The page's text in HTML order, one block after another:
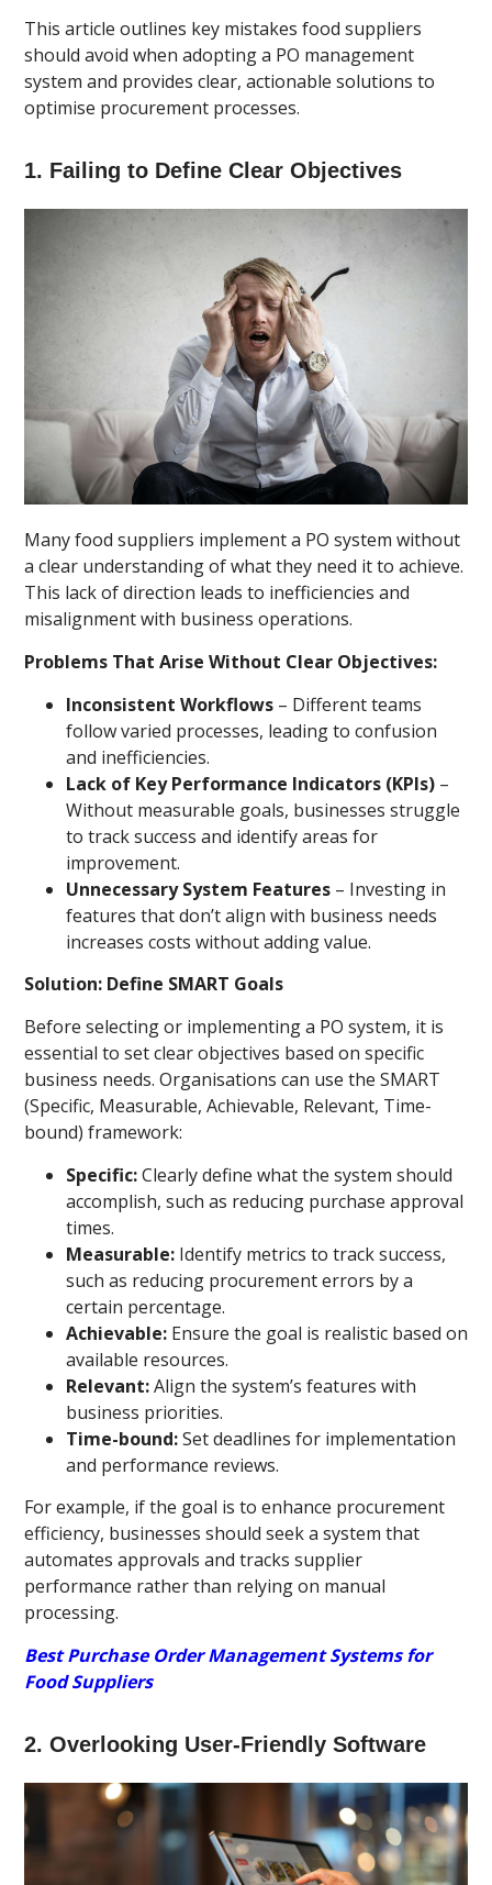
This article outlines key mistakes food suppliers
should avoid when adopting a PO management
system and provides clear, actionable solutions to
optimise procurement processes.
1. Failing to Define Clear Objectives
Many food suppliers implement a PO system without
a clear understanding of what they need it to achieve.
This lack of direction leads to inefficiencies and
misalignment with business operations.
Problems That Arise Without Clear Objectives:
Inconsistent Workflows – Different teams
follow varied processes, leading to confusion
and inefficiencies.
Lack of Key Performance Indicators (KPIs) –
Without measurable goals, businesses struggle
to track success and identify areas for
improvement.
Unnecessary System Features – Investing in
features that don’t align with business needs
increases costs without adding value.
Solution: Define SMART Goals
Before selecting or implementing a PO system, it is
essential to set clear objectives based on specific
business needs. Organisations can use the SMART
(Specific, Measurable, Achievable, Relevant, Time-
bound) framework:
Specific:Clearly define what the system should
accomplish, such as reducing purchase approval
times.
Measurable: Identify metrics to track success,
such as reducing procurement errors by a
certain percentage.
Achievable: Ensure the goal is realistic based on
available resources.
Relevant:Align the system’s features with
business priorities.
Time-bound:Set deadlines for implementation
and performance reviews.
For example, if the goal is to enhance procurement
efficiency, businesses should seek a system that
automates approvals and tracks supplier
performance rather than relying on manual
processing.
Best Purchase Order Management Systems for
Food Suppliers
2. Overlooking User-Friendly Software